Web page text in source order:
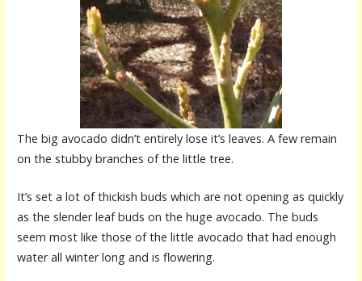
The big avocado didn’t entirely lose it’s leaves. A few remain
on the stubby branches of the little tree.
It’s set a lot of thickish buds which are not opening as quickly
as the slender leaf buds on the huge avocado. The buds
seem most like those of the little avocado that had enough
water all winter long and is flowering.